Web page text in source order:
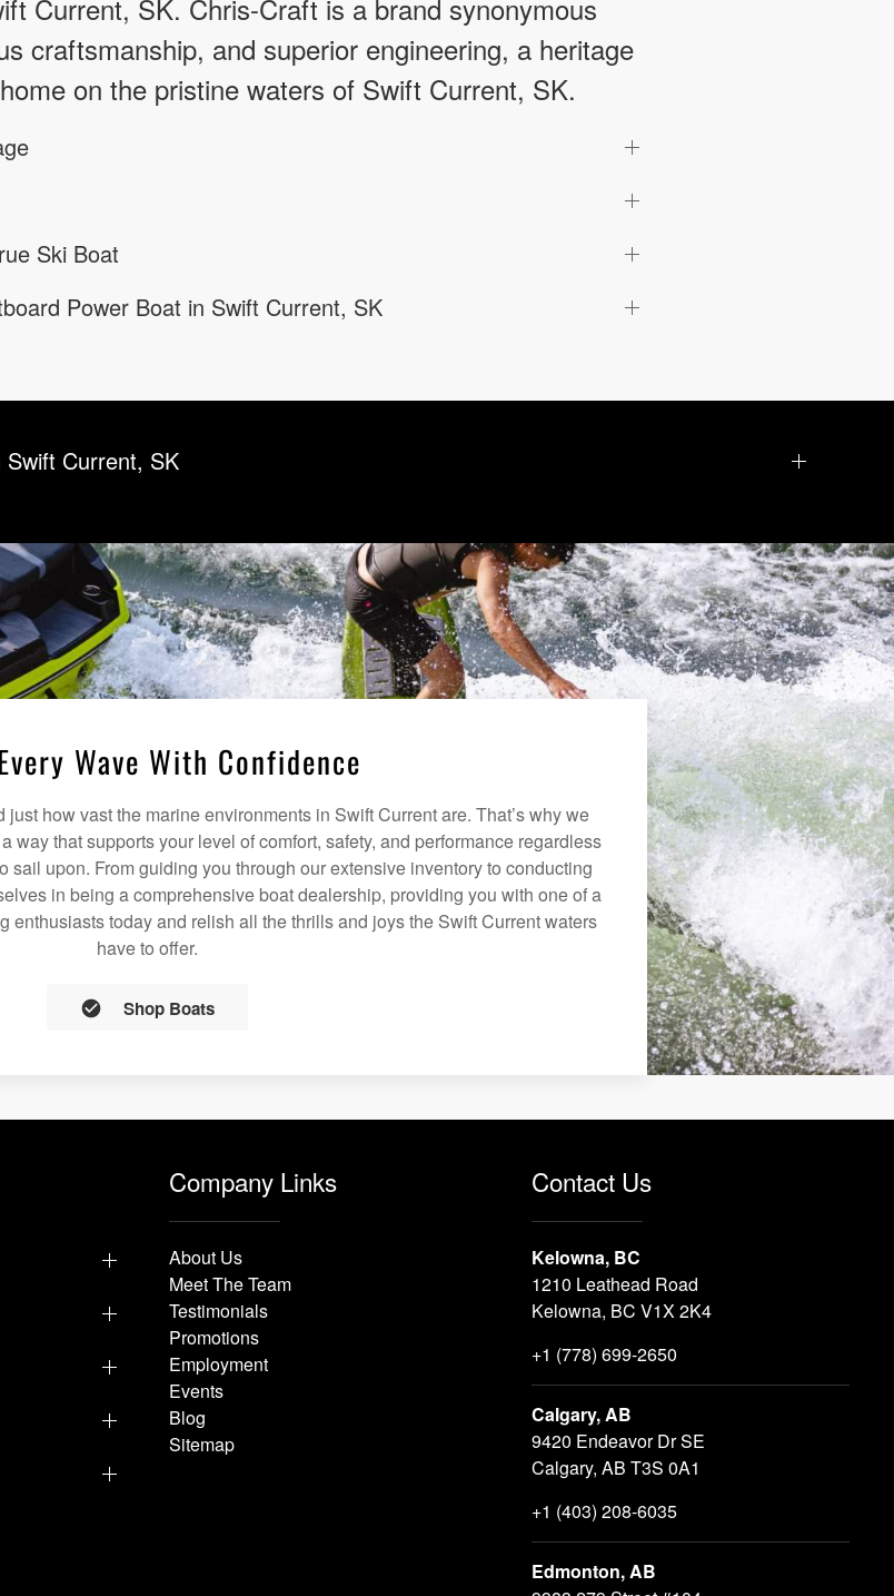
Current, SK. Chris-Craft is a brand synonymous
craftsmanship, and superior engineering, a heritage
on the pristine waters of Swift Current, SK.
Ski Boat
Power Boat in Swift Current, SK
Current, SK
Wave With Confidence
how vast the marine environments in Swift Current are. That’s why we
way that supports your level of comfort, safety, and performance regardless
sail upon. From guiding you through our extensive inventory to conducting
in being a comprehensive boat dealership, providing you with one of a
enthusiasts today and relish all the thrills and joys the Swift Current waters
have to offer.
Shop Boats
Company Links
About Us
Meet The Team
Testimonials
Promotions
Employment
Events
Blog
Sitemap
Contact Us
Kelowna, BC
1210 Leathead Road
Kelowna, BC V1X 2K4
+1 (778) 699-2650
Calgary, AB
9420 Endeavor Dr SE
Calgary, AB T3S 0A1
+1 (403) 208-6035
Edmonton, AB